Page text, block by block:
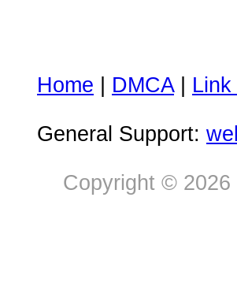
Home DMCA|
General Support:
Copyright © 2026